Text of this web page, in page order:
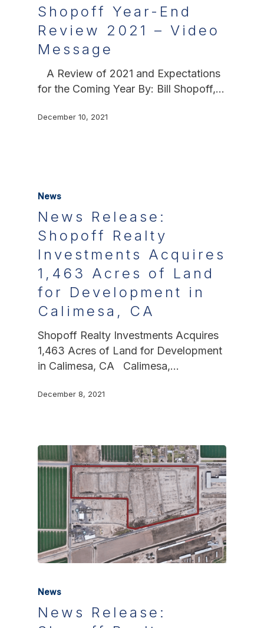
Shopoff Year-End
Review 2021 – Video
Message
A Review of 2021 and Expectations
for the Coming Year By: Bill Shopoff,…
December 10, 2021
News
News Release:
Shopoff Realty
Investments Acquires
1,463 Acres of Land
for Development in
Calimesa, CA
Shopoff Realty Investments Acquires
1,463 Acres of Land for Development
in Calimesa, CA Calimesa,…
December 8, 2021
News
News Release: